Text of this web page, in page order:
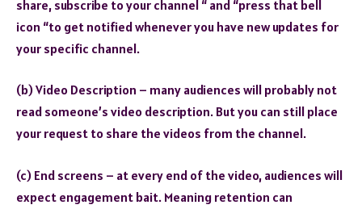
share, subscribe to your channel “ and “press that bell
icon “to get notified whenever you have new updates for
your specific channel.
(b) Video Description – many audiences will probably not
read someone’s video description. But you can still place
your request to share the videos from the channel.
(c) End screens – at every end of the video, audiences will
expect engagement bait. Meaning retention can